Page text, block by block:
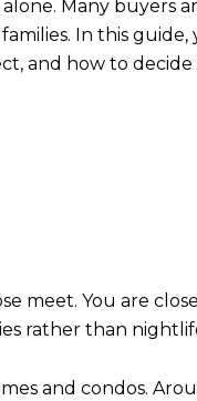
Many buyers
In this
and how to decide
meet. You are
rather than
and condos.